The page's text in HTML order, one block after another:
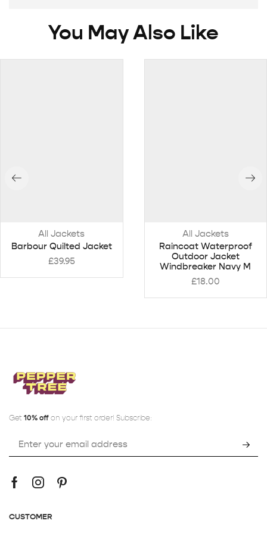
You May Also Like
All Jackets
Barbour Quilted Jacket
£39.95
All Jackets
Raincoat Waterproof
Outdoor Jacket
Windbreaker Navy M
£18.00
Get 10% off on your first order! Subscribe:
CUSTOMER